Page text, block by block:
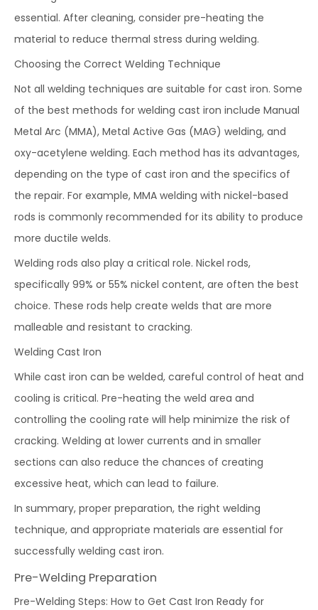
essential. After cleaning, consider pre-heating the
material to reduce thermal stress during welding.
Choosing the Correct Welding Technique
Not all welding techniques are suitable for cast iron. Some
of the best methods for welding cast iron include Manual
Metal Arc (MMA), Metal Active Gas (MAG) welding, and
oxy-acetylene welding. Each method has its advantages,
depending on the type of cast iron and the specifics of
the repair. For example, MMA welding with nickel-based
rods is commonly recommended for its ability to produce
more ductile welds.
Welding rods also play a critical role. Nickel rods,
specifically 99% or 55% nickel content, are often the best
choice. These rods help create welds that are more
malleable and resistant to cracking.
Welding Cast Iron
While cast iron can be welded, careful control of heat and
cooling is critical. Pre-heating the weld area and
controlling the cooling rate will help minimize the risk of
cracking. Welding at lower currents and in smaller
sections can also reduce the chances of creating
excessive heat, which can lead to failure.
In summary, proper preparation, the right welding
technique, and appropriate materials are essential for
successfully welding cast iron.
Pre-Welding Preparation
Pre-Welding Steps: How to Get Cast Iron Ready for